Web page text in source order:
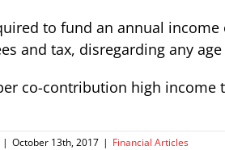
to fund an annual
and tax, disregarding any
co-contribution high income
| October 13th, 2017 | Financial Articles